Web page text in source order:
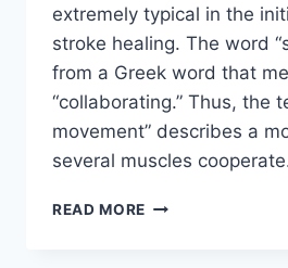
extremely typical in the
stroke healing. The word
from a Greek word that
“collaborating.” Thus, the
movement” describes a
several muscles
READ MORE SYNERGY